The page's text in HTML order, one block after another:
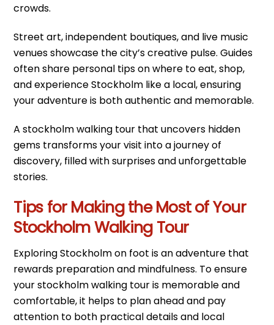
crowds.
Street art, independent boutiques, and live music
venues showcase the city’s creative pulse. Guides
often share personal tips on where to eat, shop,
and experience Stockholm like a local, ensuring
your adventure is both authentic and memorable.
A stockholm walking tour that uncovers hidden
gems transforms your visit into a journey of
discovery, filled with surprises and unforgettable
stories.
Tips for Making the Most of Your
Stockholm Walking Tour
Exploring Stockholm on foot is an adventure that
rewards preparation and mindfulness. To ensure
your stockholm walking tour is memorable and
comfortable, it helps to plan ahead and pay
attention to both practical details and local